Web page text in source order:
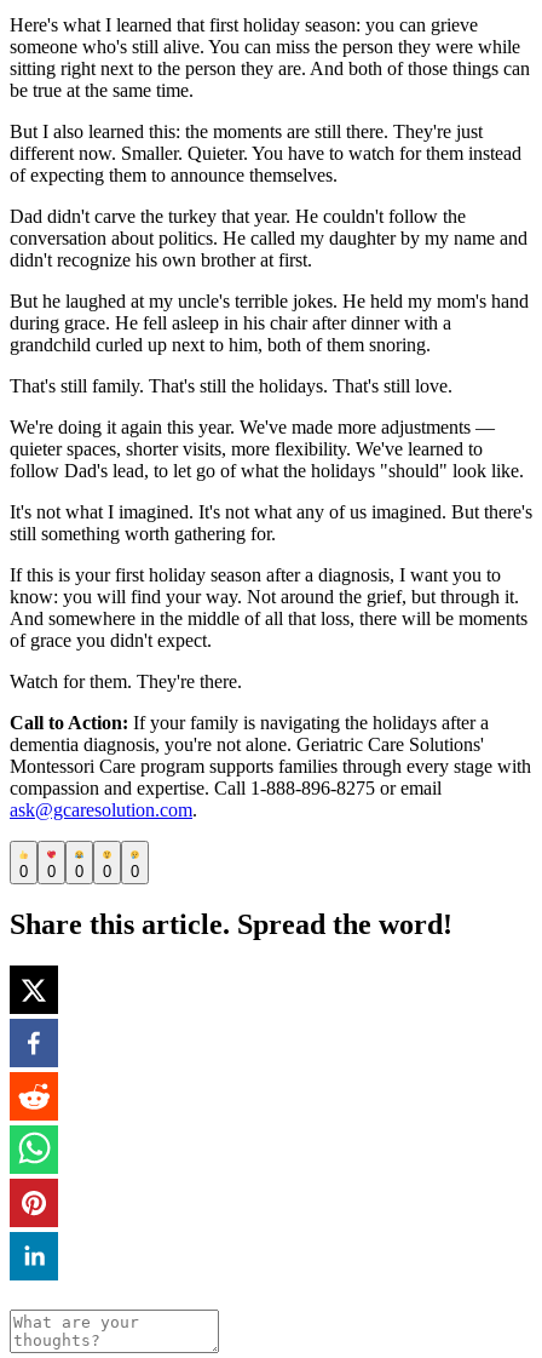
Here's what I learned that first holiday season: you can grieve
someone who's still alive. You can miss the person they were while
sitting right next to the person they are. And both of those things can
be true at the same time.
But I also learned this: the moments are still there. They're just
different now. Smaller. Quieter. You have to watch for them instead
of expecting them to announce themselves.
Dad didn't carve the turkey that year. He couldn't follow the
conversation about politics. He called my daughter by my name and
didn't recognize his own brother at first.
But he laughed at my uncle's terrible jokes. He held my mom's hand
during grace. He fell asleep in his chair after dinner with a
grandchild curled up next to him, both of them snoring.
That's still family. That's still the holidays. That's still love.
We're doing it again this year. We've made more adjustments —
quieter spaces, shorter visits, more flexibility. We've learned to
follow Dad's lead, to let go of what the holidays "should" look like.
It's not what I imagined. It's not what any of us imagined. But there's
still something worth gathering for.
If this is your first holiday season after a diagnosis, I want you to
know: you will find your way. Not around the grief, but through it.
And somewhere in the middle of all that loss, there will be moments
of grace you didn't expect.
Watch for them. They're there.
Call to Action: If your family is navigating the holidays after a
dementia diagnosis, you're not alone. Geriatric Care Solutions'
Montessori Care program supports families through every stage with
compassion and expertise. Call 1-888-896-8275 or email
ask@gcaresolution.com.
0 0 0 0 0
Share this article. Spread the word!